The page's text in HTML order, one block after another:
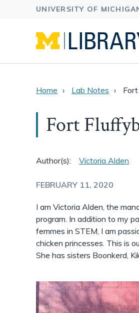
Home Lab Notes
Fort
Author(s): Victoria Alden
FEBRUARY 11, 2020
I am Victoria Alden, the
program. In addition to my
femmes in STEM, I am
chicken princesses. This is
She has sisters Boonkerd,